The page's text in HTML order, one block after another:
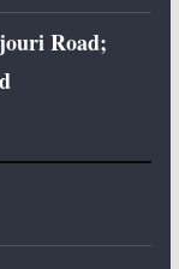
Road;